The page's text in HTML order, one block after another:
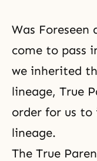
Was
come to pass
we inherited
lineage, True
order for us to
lineage.
The True